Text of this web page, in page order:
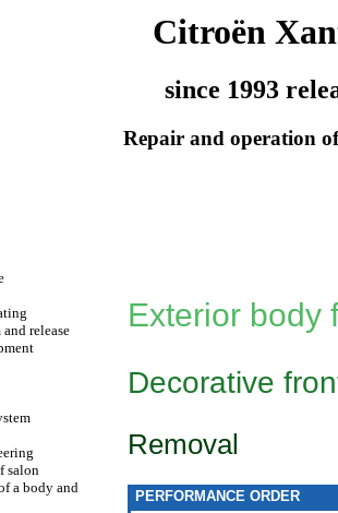
Citroën
since 1993
Repair and operation
release
salon
a body and
Exterior body
Decorative
Removal
PERFORMANCE ORDER